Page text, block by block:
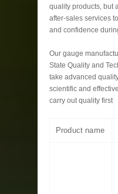
quality products, but
after-sales services
and confidence
Our gauge
State Quality and
take advanced
scientific and
carry out quality first
Product name